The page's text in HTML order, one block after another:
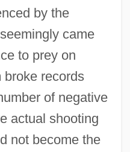
by the
came
to prey on
broke records
of negative
actual shooting
not become the